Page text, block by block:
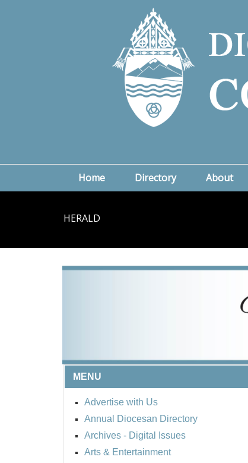
Home Directory About
HERALD
MENU
Advertise with Us
Annual Diocesan Directory
Archives - Digital Issues
Arts & Entertainment